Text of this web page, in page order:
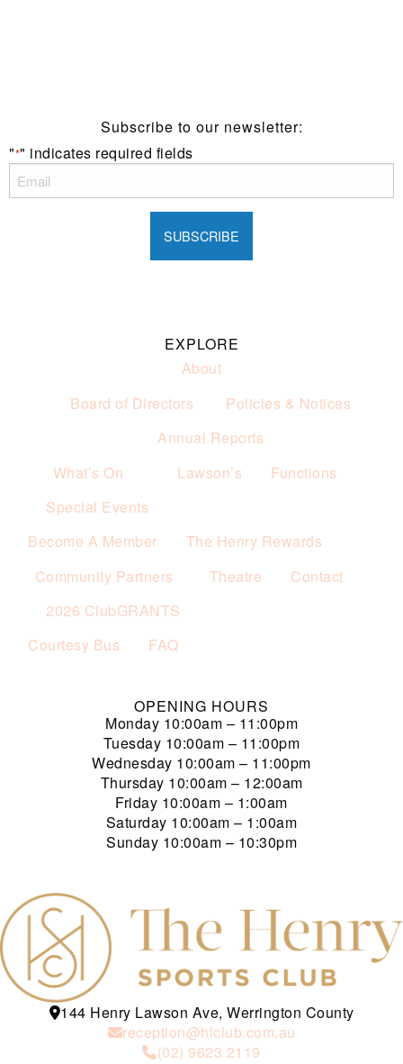
Subscribe to our newsletter:
"*" indicates required fields
EXPLORE
About
Board of Directors
Policies & Notices
Annual Reports
What’s On
Special Events
Lawson’s Functions
Become A Member
The Henry Rewards
Community Partners
2026 ClubGRANTS
Theatre Contact
Courtesy Bus FAQ
OPENING HOURS
Monday 10:00am – 11:00pm
Tuesday 10:00am – 11:00pm
Wednesday 10:00am – 11:00pm
Thursday 10:00am – 12:00am
Friday 10:00am – 1:00am
Saturday 10:00am – 1:00am
Sunday 10:00am – 10:30pm
144 Henry Lawson Ave, Werrington County
reception@hlclub.com.au
(02) 9623 2119